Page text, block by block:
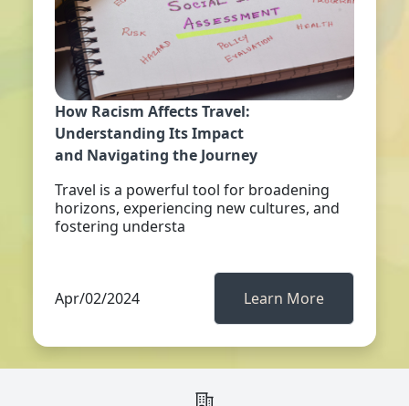
How Racism Affects Travel:
Understanding Its Impact
and Navigating the Journey
Travel is a powerful tool for broadening
horizons, experiencing new cultures, and
fostering understa
Apr/02/2024 Learn More